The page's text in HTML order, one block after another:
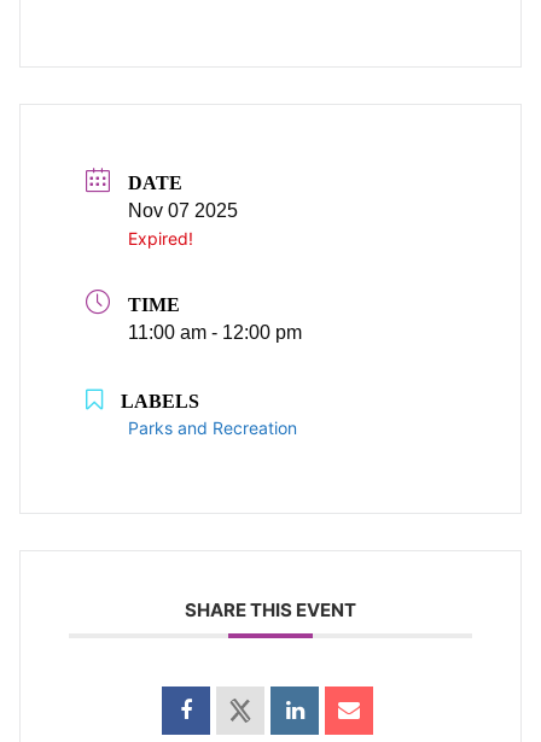
DATE
Nov 07 2025
Expired!
TIME
11:00 am - 12:00 pm
LABELS
Parks and Recreation
SHARE THIS EVENT